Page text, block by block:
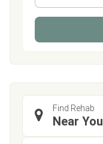
*o
n
Find Rehab
Near You